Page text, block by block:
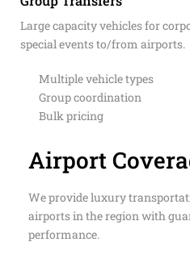
Group Transfers
Large capacity vehicles for
Multiple vehicle types
Group coordination
Airport
We provide luxury
airports in the region with